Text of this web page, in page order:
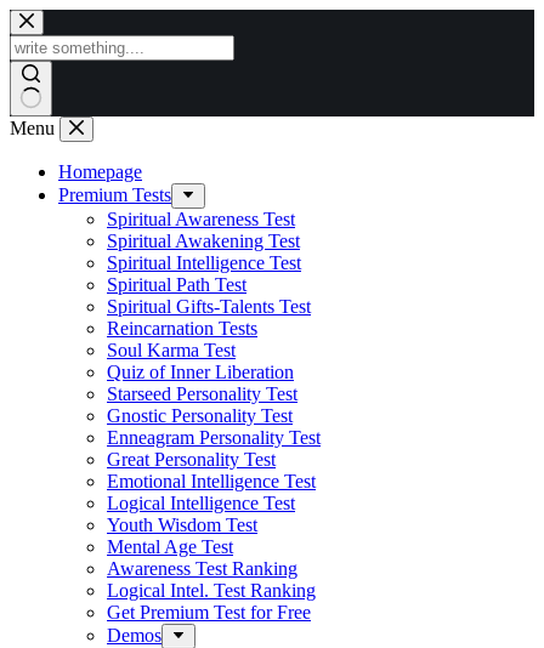
Skip
to
content
Menu
Homepage
Premium Tests
Spiritual Awareness Test
Spiritual Awakening Test
Spiritual Intelligence Test
Spiritual Path Test
Spiritual Gifts-Talents Test
Reincarnation Tests
Soul Karma Test
Quiz of Inner Liberation
Starseed Personality Test
Gnostic Personality Test
Enneagram Personality Test
Great Personality Test
Emotional Intelligence Test
Logical Intelligence Test
Youth Wisdom Test
Mental Age Test
Awareness Test Ranking
Logical Intel. Test Ranking
Get Premium Test for Free
Demos